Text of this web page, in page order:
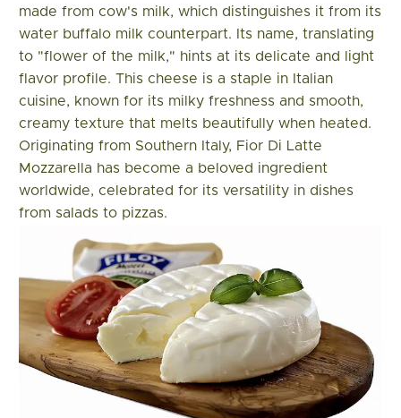
made from cow's milk, which distinguishes it from its
water buffalo milk counterpart. Its name, translating
to "flower of the milk," hints at its delicate and light
flavor profile. This cheese is a staple in Italian
cuisine, known for its milky freshness and smooth,
creamy texture that melts beautifully when heated.
Originating from Southern Italy, Fior Di Latte
Mozzarella has become a beloved ingredient
worldwide, celebrated for its versatility in dishes
from salads to pizzas.